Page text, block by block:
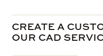
CREATE A
OUR CAD